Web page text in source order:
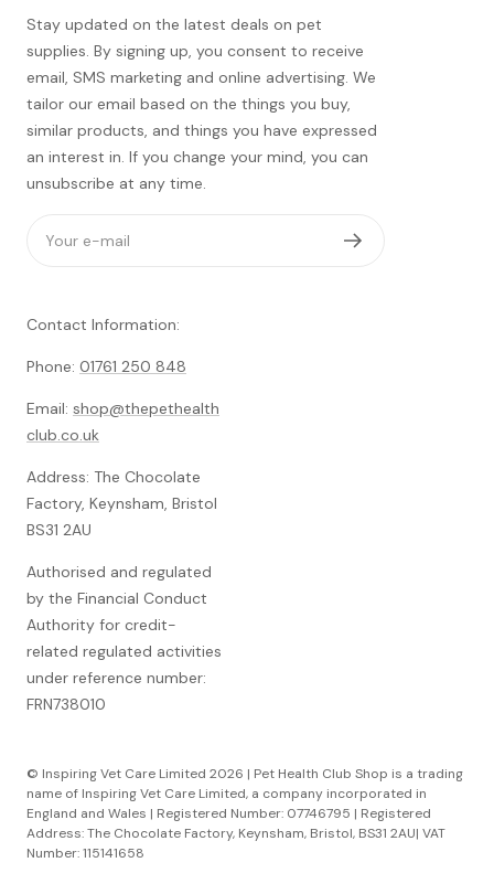
Stay updated on the latest deals on pet
supplies. By signing up, you consent to receive
email, SMS marketing and online advertising. We
tailor our email based on the things you buy,
similar products, and things you have expressed
an interest in. If you change your mind, you can
unsubscribe at any time.
Your e-mail
Contact Information:
Phone: 01761 250 848
Email: shop@thepethealth
club.co.uk
Address: The Chocolate
Factory, Keynsham, Bristol
BS31 2AU
Authorised and regulated
by the Financial Conduct
Authority for credit-
related regulated activities
under reference number:
FRN738010
© Inspiring Vet Care Limited 2026 | Pet Health Club Shop is a trading
name of Inspiring Vet Care Limited, a company incorporated in
England and Wales | Registered Number: 07746795 | Registered
Address: The Chocolate Factory, Keynsham, Bristol, BS31 2AU| VAT
Number: 115141658